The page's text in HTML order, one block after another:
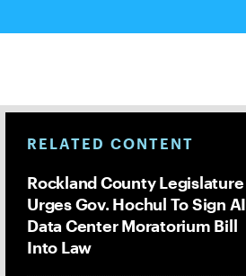
RELATED CONTENT
Rockland County Legislature
Urges Gov. Hochul To Sign AI
Data Center Moratorium Bill
Into Law